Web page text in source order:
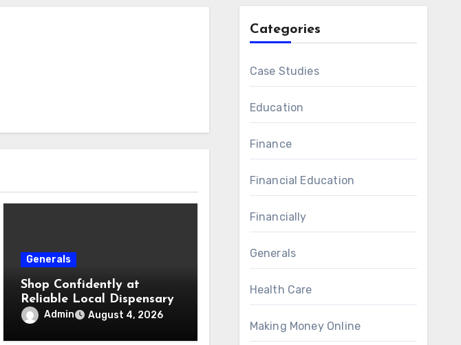
Generals
Shop Confidently at
Reliable Local Dispensary
Admin August 4, 2026
Categories
Case Studies
Education
Finance
Financial Education
Financially
Generals
Health Care
Making Money Online